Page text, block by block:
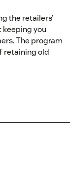
the retailers’
keeping you
The program
retaining old